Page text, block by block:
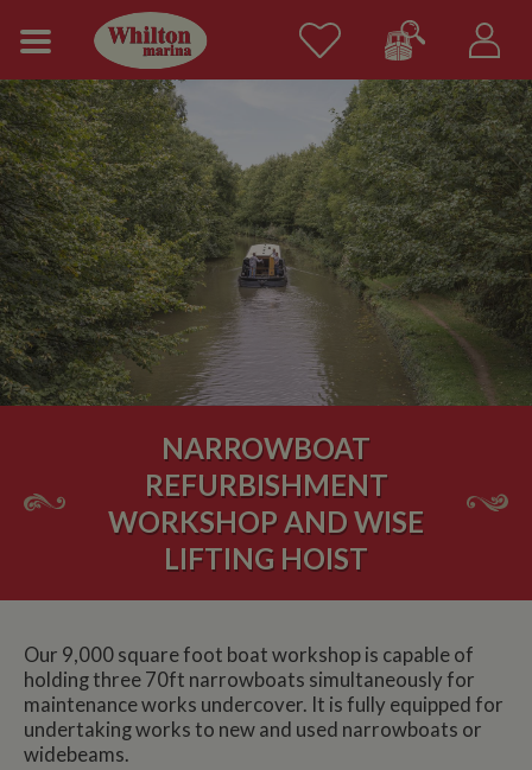
NARROWBOAT
REFURBISHMENT
WORKSHOP AND WISE
LIFTING HOIST
Our 9,000 square foot boat workshop is capable of
holding three 70ft narrowboats simultaneously for
maintenance works undercover. It is fully equipped for
undertaking works to new and used narrowboats or
widebeams.